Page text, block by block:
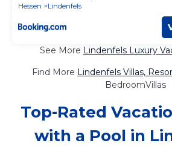
Hessen
Lindenfels
See More Lindenfels Luxury
Find More Lindenfels Villas,
BedroomVillas
Top-Rated
with a Pool in